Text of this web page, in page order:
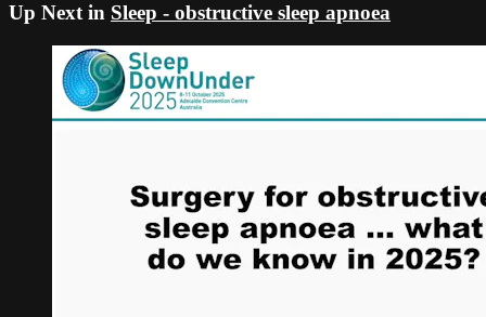
Up Next in Sleep - obstructive sleep apnoea